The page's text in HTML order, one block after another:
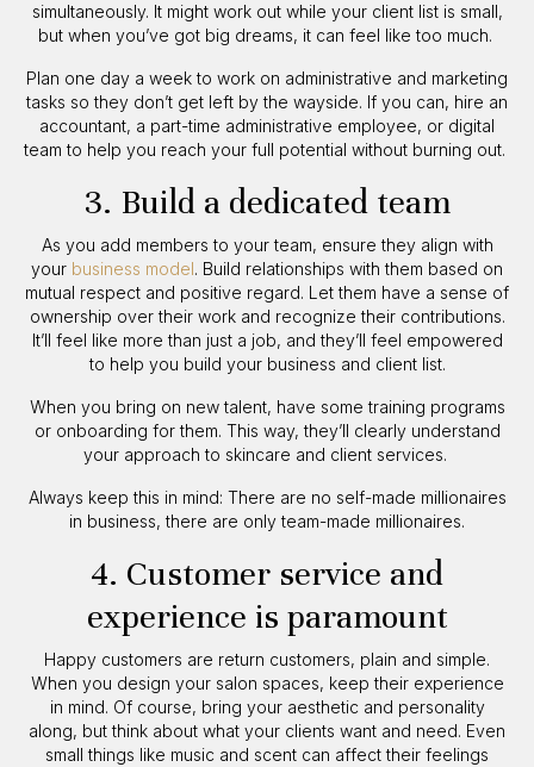
simultaneously. It might work out while your client list is small,
but when you’ve got big dreams, it can feel like too much.
Plan one day a week to work on administrative and marketing
tasks so they don’t get left by the wayside. If you can, hire an
accountant, a part-time administrative employee, or digital
team to help you reach your full potential without burning out.
3. Build a dedicated team
As you add members to your team, ensure they align with
your business model . Build relationships with them based on
mutual respect and positive regard. Let them have a sense of
ownership over their work and recognize their contributions.
It’ll feel like more than just a job, and they’ll feel empowered
to help you build your business and client list.
When you bring on new talent, have some training programs
or onboarding for them. This way, they’ll clearly understand
your approach to skincare and client services.
Always keep this in mind: There are no self-made millionaires
in business, there are only team-made millionaires.
4. Customer service and
experience is paramount
Happy customers are return customers, plain and simple.
When you design your salon spaces, keep their experience
in mind. Of course, bring your aesthetic and personality
along, but think about what your clients want and need. Even
small things like music and scent can affect their feelings